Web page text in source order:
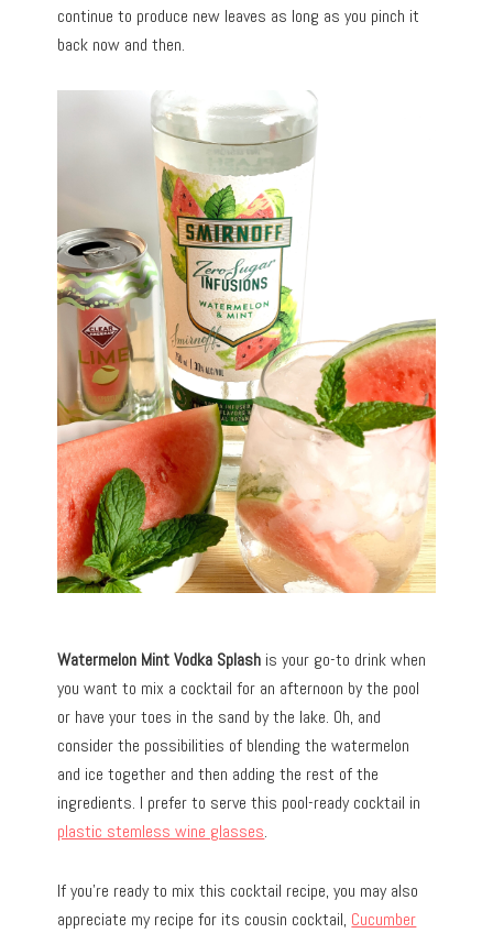
continue to produce new leaves as long as you pinch it
back now and then.
Watermelon Mint Vodka Splash is your go-to drink when
you want to mix a cocktail for an afternoon by the pool
or have your toes in the sand by the lake. Oh, and
consider the possibilities of blending the watermelon
and ice together and then adding the rest of the
ingredients. I prefer to serve this pool-ready cocktail in
plastic stemless wine glasses.
If you’re ready to mix this cocktail recipe, you may also
appreciate my recipe for its cousin cocktail, Cucumber